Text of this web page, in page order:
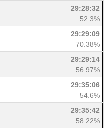
29:28:32
52.3%
29:29:09
70.38%
29:29:14
56.97%
29:35:06
54.6%
29:35:42
58.22%